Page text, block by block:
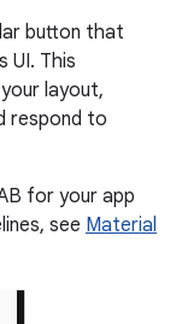
button that
UI. This
layout,
respond to
for your app
see Material